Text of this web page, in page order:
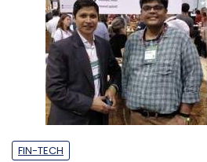
FIN-TECH